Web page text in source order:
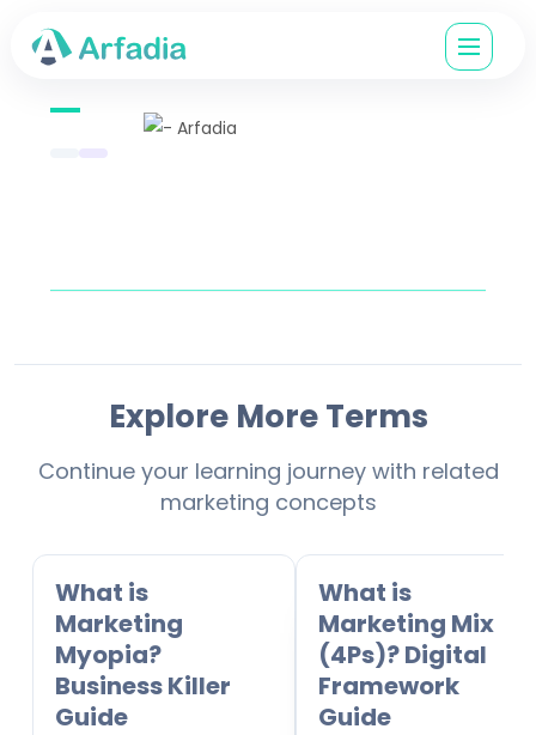
Explore More Terms
Continue your learning journey with related
marketing concepts
What is
Marketing
Myopia?
Business Killer
Guide
What is
Marketing Mix
(4Ps)? Digital
Framework
Guide